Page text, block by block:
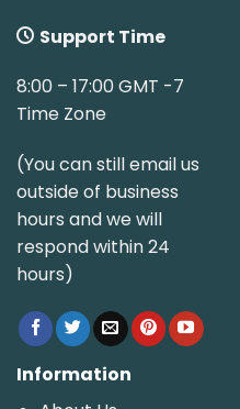
Support Time
8:00 – 17:00 GMT -7
Time Zone
(You can still email us
outside of business
hours and we will
respond within 24
hours)
Information